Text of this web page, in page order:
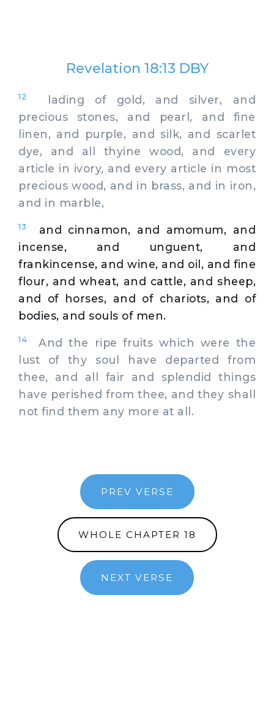
Revelation 18:13 DBY
12
lading of gold, and silver, and
precious stones, and pearl, and fine
linen, and purple, and silk, and scarlet
dye, and all thyine wood, and every
article in ivory, and every article in most
precious wood, and in brass, and in iron,
and in marble,
13
and cinnamon, and amomum, and
incense, and unguent, and
frankincense, and wine, and oil, and fine
flour, and wheat, and cattle, and sheep,
and of horses, and of chariots, and of
bodies, and souls of men.
14
And the ripe fruits which were the
lust of thy soul have departed from
thee, and all fair and splendid things
have perished from thee, and they shall
not find them any more at all.
PREV VERSE
WHOLE CHAPTER 18
NEXT VERSE